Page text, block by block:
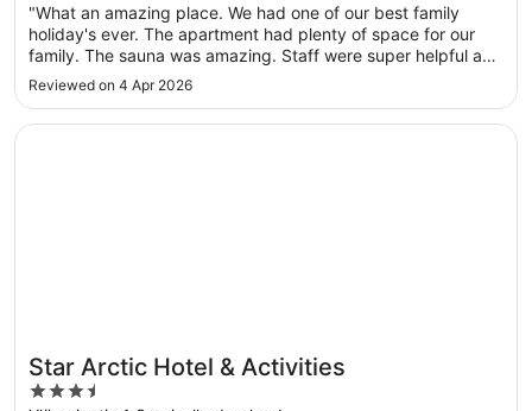
"What an amazing place. We had one of our best family
holiday's ever. The apartment had plenty of space for our
family. The sauna was amazing. Staff were super helpful and
friendly. Thanks for a great trip!"
Reviewed on 4 Apr 2026
Star Arctic Hotel & Activities
3.5
Opens in a new window
Star Arctic Hotel & Activities